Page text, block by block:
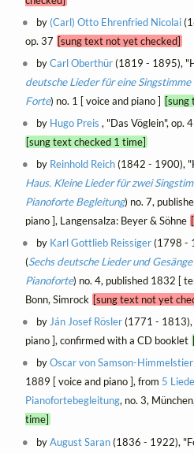
by (Carl) Otto Ehrenfried Nicolai
op. 37 [sung text not yet checked]
byCarl Oberthür(1819 - 1895),
deutsche Lieder für eine
Forte) no. 1 [ voice and piano ] [sung
by Hugo Preis , "Das Vöglein", op.
[sung text checked 1 time]
by Reinhold Reich(1842 - 1900),
Haus. Kleine Lieder für zwei
Pianoforte Begleitung) no. 7,
piano ], Langensalza: Beyer & Söhne
by Karl Gottlieb Reissiger(1798 -
(Sechs deutsche Lieder und
Pianoforte) no. 4, published 1832 [
Bonn, Simrock [sung text not yet
byJán Josef Rösler(1771 - 1813),
piano ], confirmed with a CD booklet
byOscar von Samson-
1889 [ voice and piano ], from 5
Pianofortebegleitung, no. 3,
time]
byAugust Saran(1836 - 1922),